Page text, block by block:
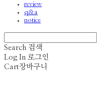
review
q&a
notice
Search 검색
Log In 로그인
Cart장바구니